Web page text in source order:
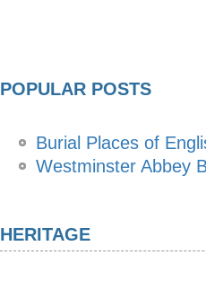
POPULAR POSTS
Burial Places of
Westminster Abbey
HERITAGE